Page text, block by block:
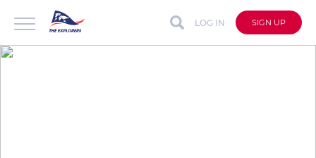
LOG IN SIGN UP